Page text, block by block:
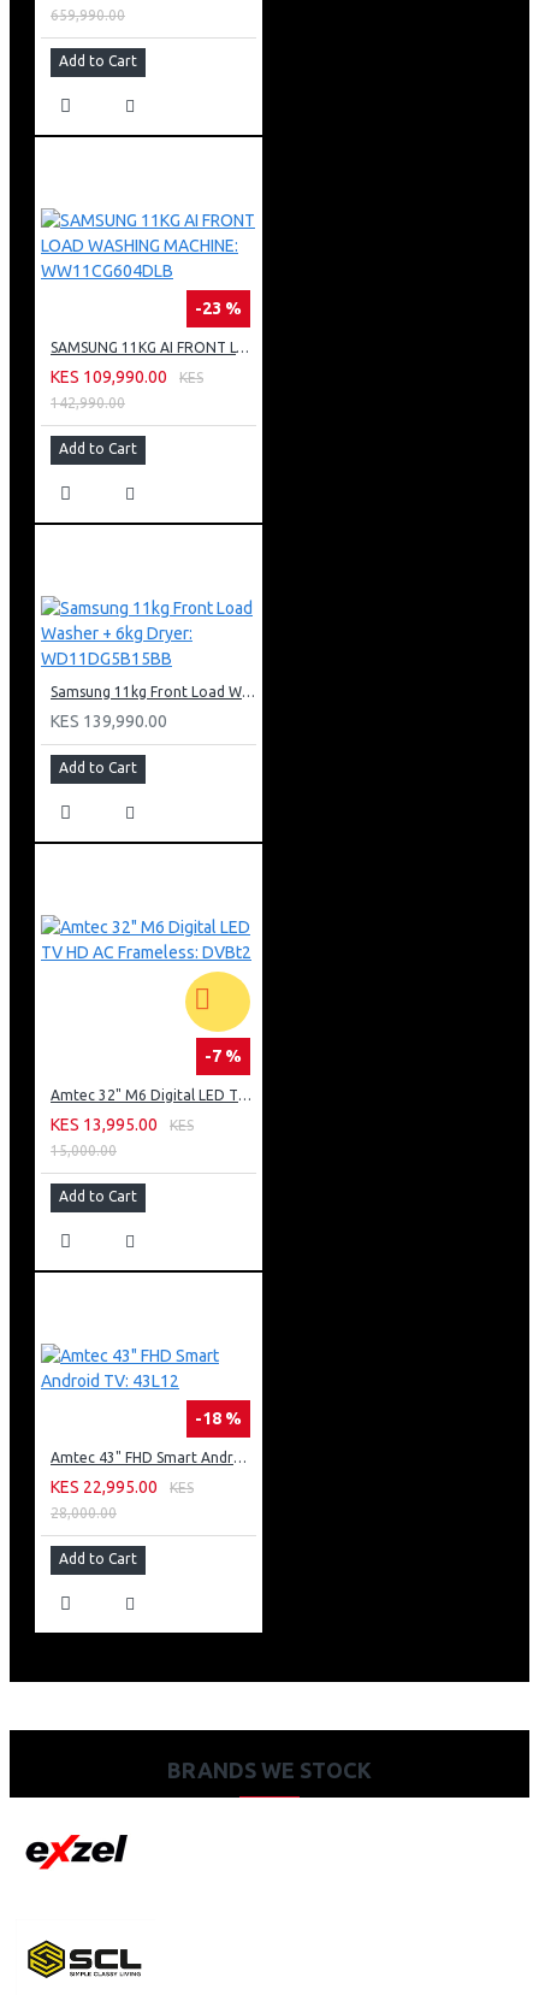
659,990.00
Add to Cart
-23 %
SAMSUNG 11KG AI FRONT LOAD WASHING MACHINE: WW11CG604DLB
KES 109,990.00
KES
142,990.00
Add to Cart
Samsung 11kg Front Load Washer + 6kg Dryer: WD11DG5B15BB
KES 139,990.00
Add to Cart
-7 %
Amtec 32" M6 Digital LED TV HD AC Frameless: DVBt2
KES 13,995.00
KES
15,000.00
Add to Cart
-18 %
Amtec 43" FHD Smart Android TV: 43L12
KES 22,995.00
KES
28,000.00
Add to Cart
BRANDS WE STOCK